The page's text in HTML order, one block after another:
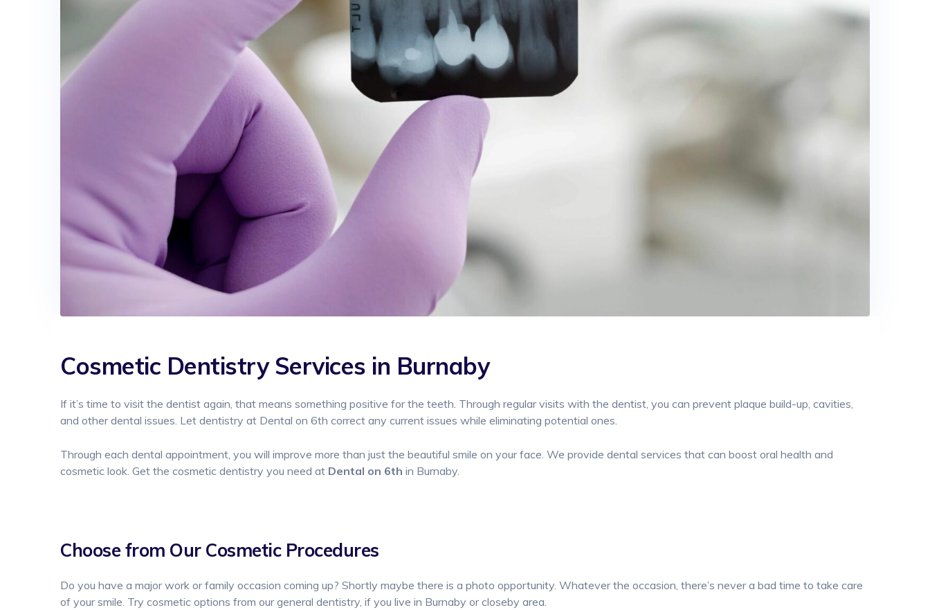
Cosmetic Dentistry Services in Burnaby
If it’s time to visit the dentist again, that means something positive for the teeth. Through regular visits with the dentist, you can prevent plaque build-up, cavities,
and other dental issues. Let dentistry at Dental on 6th correct any current issues while eliminating potential ones.
Through each dental appointment, you will improve more than just the beautiful smile on your face. We provide dental services that can boost oral health and
cosmetic look. Get the cosmetic dentistry you need at Dental on 6th in Burnaby.
Choose from Our Cosmetic Procedures
Do you have a major work or family occasion coming up? Shortly maybe there is a photo opportunity. Whatever the occasion, there’s never a bad time to take care
of your smile. Try cosmetic options from our general dentistry, if you live in Burnaby or closeby area.